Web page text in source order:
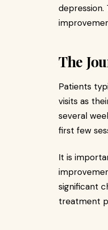
The
Patients
visits as
several
first few
It is
significant
treatment